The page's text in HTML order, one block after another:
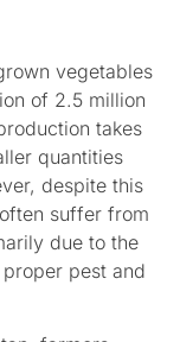
vegetables
of 2.5 million
takes
quantities
despite this
suffer from
due to the
pest and